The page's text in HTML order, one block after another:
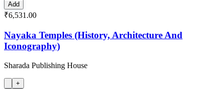
Add
₹6,531.00
Nayaka Temples (History, Architecture And
Iconography)
Sharada Publishing House
+